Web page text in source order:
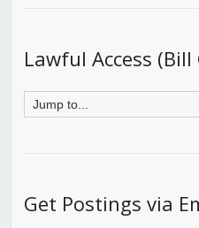
Lawful Access (Bill
Get Postings via